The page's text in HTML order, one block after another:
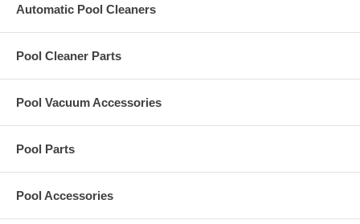
NOTICE: RetroJet requires the PVC piping
check for depth before purchasing.
Paramount Pool Products RetroJet Nozzle for AA Manufacturing
Automatic Pool Cleaners
Pool Cleaner Parts
Pool Vacuum Accessories
Pool Parts
Pool Accessories